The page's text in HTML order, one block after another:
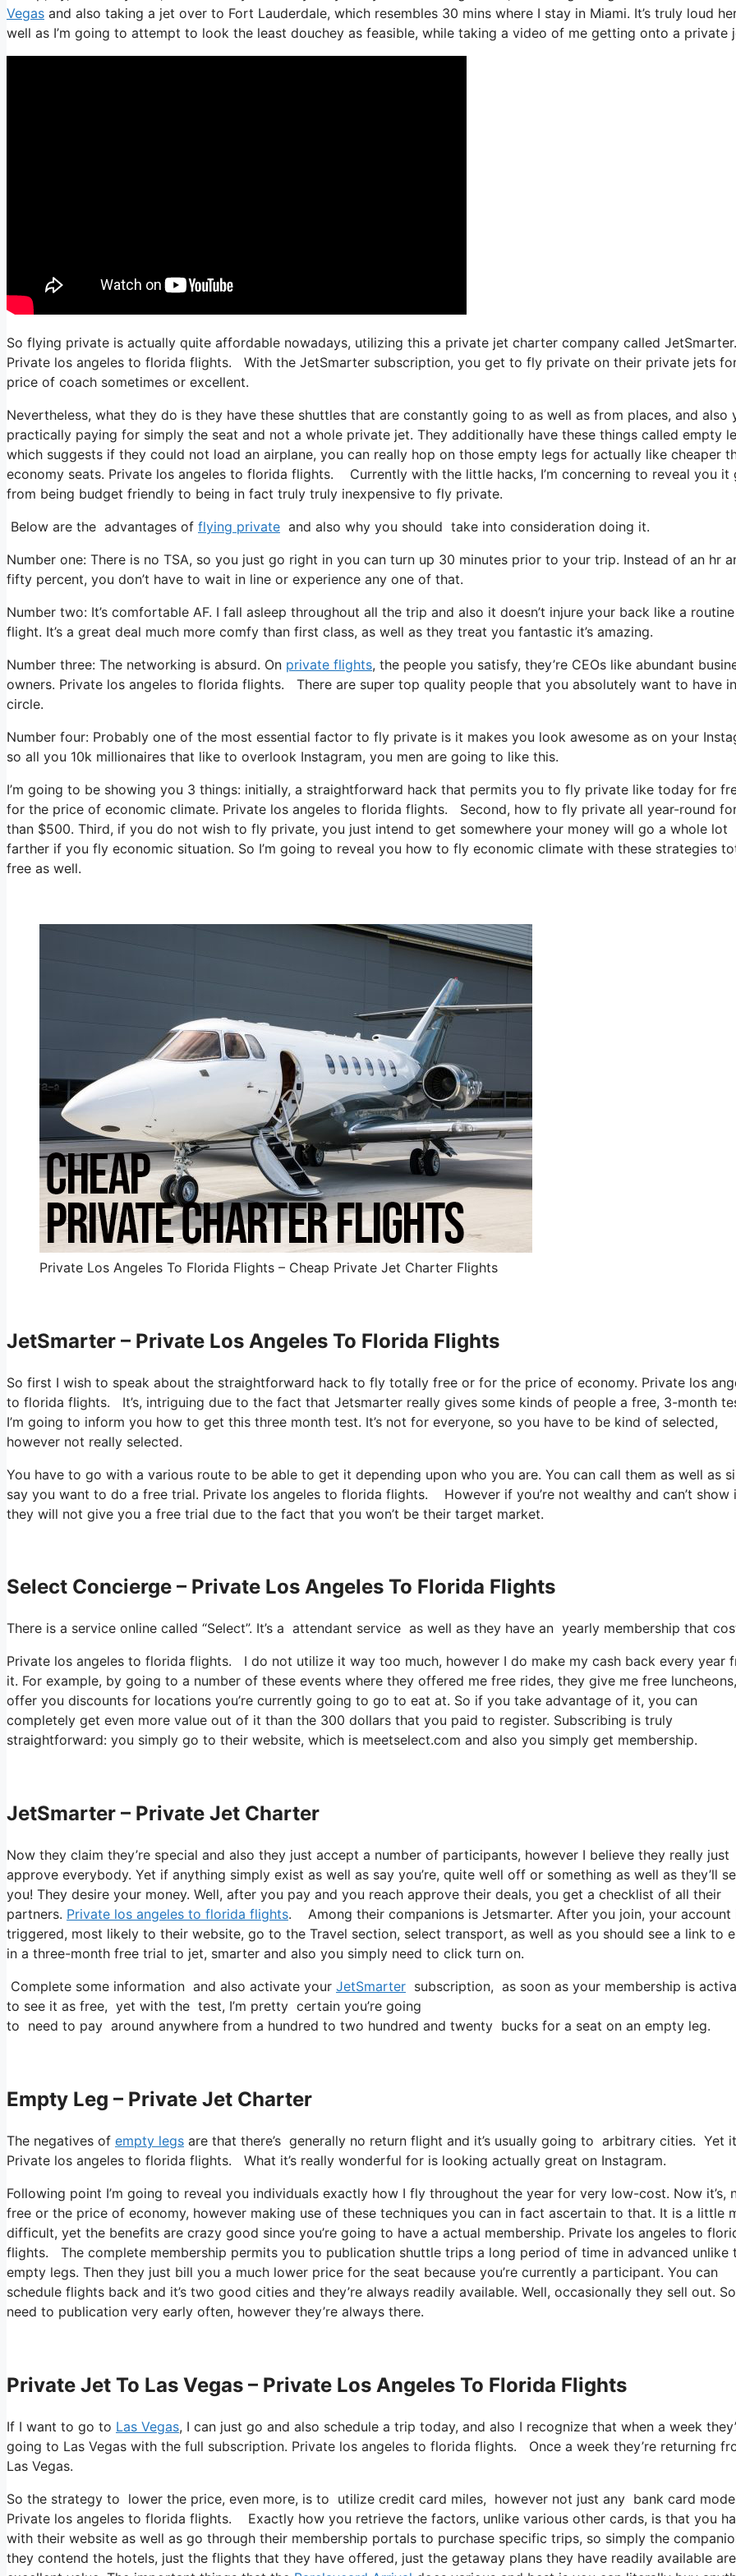
Vegas and also taking a jet over to Fort Lauderdale, which resembles 30 mins where I stay in Miami. It’s truly loud
well as I’m going to attempt to look the least douchey as feasible, while taking a video of me getting onto a private
So flying private is actually quite affordable nowadays, utilizing this a private jet charter company called JetSmarter.
Private los angeles to florida flights. With the JetSmarter subscription, you get to fly private on their private jets
price of coach sometimes or excellent.
Nevertheless, what they do is they have these shuttles that are constantly going to as well as from places, and also
practically paying for simply the seat and not a whole private jet. They additionally have these things called empty
which suggests if they could not load an airplane, you can really hop on those empty legs for actually like cheaper
economy seats. Private los angeles to florida flights. Currently with the little hacks, I’m concerning to reveal you it
from being budget friendly to being in fact truly truly inexpensive to fly private.
Below are the advantages of flying private and also why you should take into consideration doing it.
Number one: There is no TSA, so you just go right in you can turn up 30 minutes prior to your trip. Instead of an hr
fifty percent, you don’t have to wait in line or experience any one of that.
Number two: It’s comfortable AF. I fall asleep throughout all the trip and also it doesn’t injure your back like a routine
flight. It’s a great deal much more comfy than first class, as well as they treat you fantastic it’s amazing.
Number three: The networking is absurd. On private flights, the people you satisfy, they’re CEOs like abundant
owners. Private los angeles to florida flights. There are super top quality people that you absolutely want to have
circle.
Number four: Probably one of the most essential factor to fly private is it makes you look awesome as on your
so all you 10k millionaires that like to overlook Instagram, you men are going to like this.
I’m going to be showing you 3 things: initially, a straightforward hack that permits you to fly private like today for
for the price of economic climate. Private los angeles to florida flights. Second, how to fly private all year-round
than $500. Third, if you do not wish to fly private, you just intend to get somewhere your money will go a whole lot
farther if you fly economic situation. So I’m going to reveal you how to fly economic climate with these strategies
free as well.
Private Los Angeles To Florida Flights – Cheap Private Jet Charter Flights
JetSmarter – Private Los Angeles To Florida Flights
So first I wish to speak about the straightforward hack to fly totally free or for the price of economy. Private los
to florida flights. It’s, intriguing due to the fact that Jetsmarter really gives some kinds of people a free, 3-month
I’m going to inform you how to get this three month test. It’s not for everyone, so you have to be kind of selected,
however not really selected.
You have to go with a various route to be able to get it depending upon who you are. You can call them as well as
say you want to do a free trial. Private los angeles to florida flights. However if you’re not wealthy and can’t show
they will not give you a free trial due to the fact that you won’t be their target market.
Select Concierge – Private Los Angeles To Florida Flights
There is a service online called “Select”. It’s a attendant service as well as they have an yearly membership
Private los angeles to florida flights. I do not utilize it way too much, however I do make my cash back every year
it. For example, by going to a number of these events where they offered me free rides, they give me free
offer you discounts for locations you’re currently going to go to eat at. So if you take advantage of it, you can
completely get even more value out of it than the 300 dollars that you paid to register. Subscribing is truly
straightforward: you simply go to their website, which is meetselect.com and also you simply get membership.
JetSmarter – Private Jet Charter
Now they claim they’re special and also they just accept a number of participants, however I believe they really just
approve everybody. Yet if anything simply exist as well as say you’re, quite well off or something as well as they’ll
you! They desire your money. Well, after you pay and you reach approve their deals, you get a checklist of all their
partners. Private los angeles to florida flights. Among their companions is Jetsmarter. After you join, your account
triggered, most likely to their website, go to the Travel section, select transport, as well as you should see a link to
in a three-month free trial to jet, smarter and also you simply need to click turn on.
Complete some information and also activate your JetSmarter subscription, as soon as your membership is
to see it as free, yet with the test, I’m pretty certain you’re going
to need to pay around anywhere from a hundred to two hundred and twenty bucks for a seat on an empty leg.
Empty Leg – Private Jet Charter
The negatives of empty legs are that there’s generally no return flight and it’s usually going to arbitrary cities.
Private los angeles to florida flights. What it’s really wonderful for is looking actually great on Instagram.
Following point I’m going to reveal you individuals exactly how I fly throughout the year for very low-cost. Now it’s,
free or the price of economy, however making use of these techniques you can in fact ascertain to that. It is a little
difficult, yet the benefits are crazy good since you’re going to have a actual membership. Private los angeles to
flights. The complete membership permits you to publication shuttle trips a long period of time in advanced unlike
empty legs. Then they just bill you a much lower price for the seat because you’re currently a participant. You can
schedule flights back and it’s two good cities and they’re always readily available. Well, occasionally they sell out.
need to publication very early often, however they’re always there.
Private Jet To Las Vegas – Private Los Angeles To Florida Flights
If I want to go to Las Vegas, I can just go and also schedule a trip today, and also I recognize that when a week
going to Las Vegas with the full subscription. Private los angeles to florida flights. Once a week they’re returning
Las Vegas.
So the strategy to lower the price, even more, is to utilize credit card miles, however not just any bank card
Private los angeles to florida flights. Exactly how you retrieve the factors, unlike various other cards, is that you
with their website as well as go through their membership portals to purchase specific trips, so simply the
they contend the hotels, just the flights that they have offered, just the getaway plans they have readily available are